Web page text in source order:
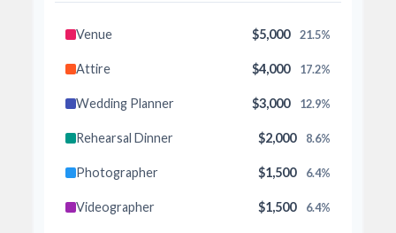
Venue $5,000 21.5%
Attire $4,000 17.2%
Wedding Planner $3,000 12.9%
Rehearsal Dinner $2,000 8.6%
Photographer $1,500 6.4%
Videographer $1,500 6.4%